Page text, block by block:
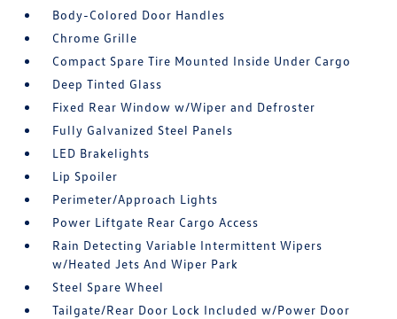
Body-Colored Door Handles
Chrome Grille
Compact Spare Tire Mounted Inside Under Cargo
Deep Tinted Glass
Fixed Rear Window w/Wiper and Defroster
Fully Galvanized Steel Panels
LED Brakelights
Lip Spoiler
Perimeter/Approach Lights
Power Liftgate Rear Cargo Access
Rain Detecting Variable Intermittent Wipers
w/Heated Jets And Wiper Park
Steel Spare Wheel
Tailgate/Rear Door Lock Included w/Power Door